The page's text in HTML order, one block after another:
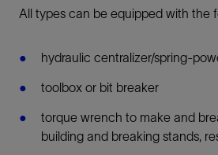
All types can be equipped with the
hydraulic centralizer/spring-
toolbox or bit breaker
torque wrench to make and
building and breaking stands,